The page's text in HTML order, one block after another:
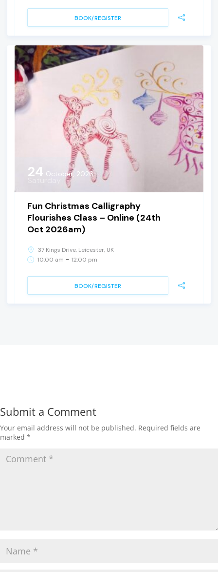
BOOK/REGISTER
24 October, 2026
Fun Christmas Calligraphy
Flourishes Class – Online (24th
Oct 2026am)
37 Kings Drive, Leicester, UK
10:00 am - 12:00 pm
BOOK/REGISTER
Submit a Comment
Your email address will not be published. Required fields are
marked *